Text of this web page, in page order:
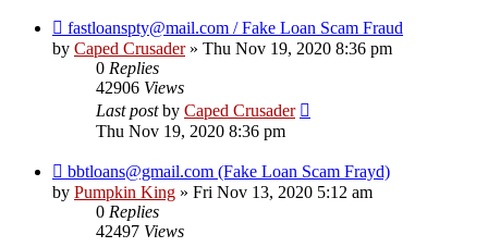
fastloanspty@mail.com / Fake Loan Scam Fraud
by Caped Crusader» Thu Nov 19, 2020 8:36 pm
0 Replies
42906 Views
Last postby Caped Crusader
Thu Nov 19, 2020 8:36 pm
bbtloans@gmail.com (Fake Loan Scam Frayd)
by Pumpkin King » Fri Nov 13, 2020 5:12 am
0 Replies
42497 Views